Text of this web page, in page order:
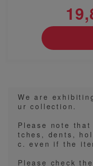
We are
ur collection.
Please note
tches, dents,
c. even if the
Please check